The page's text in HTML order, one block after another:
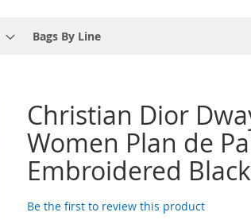
Bags By Line
Christian Dior
Women Plan de
Embroidered Black
Be the first to review this product